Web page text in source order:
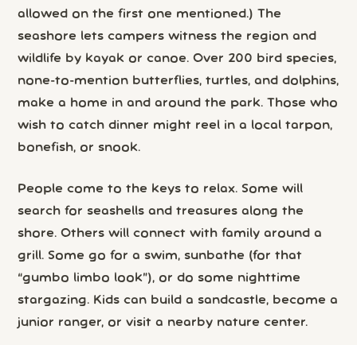
allowed on the first one mentioned.) The
seashore lets campers witness the region and
wildlife by kayak or canoe. Over 200 bird species,
none-to-mention butterflies, turtles, and dolphins,
make a home in and around the park. Those who
wish to catch dinner might reel in a local tarpon,
bonefish, or snook.
People come to the keys to relax. Some will
search for seashells and treasures along the
shore. Others will connect with family around a
grill. Some go for a swim, sunbathe (for that
“gumbo limbo look”), or do some nighttime
stargazing. Kids can build a sandcastle, become a
junior ranger, or visit a nearby nature center.